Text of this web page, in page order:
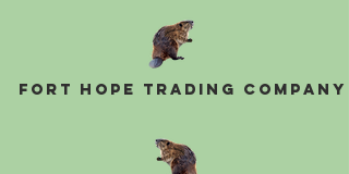
Fort Hope Trading Company